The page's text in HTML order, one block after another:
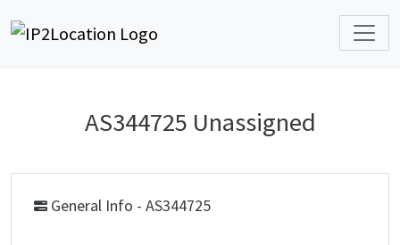
AS344725 Unassigned
General Info - AS344725